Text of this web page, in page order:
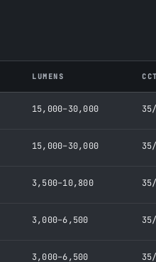
LUMENS CCT
15,000–30,000
15,000–30,000
3,500–10,800
3,000–6,500
3,000–6,500